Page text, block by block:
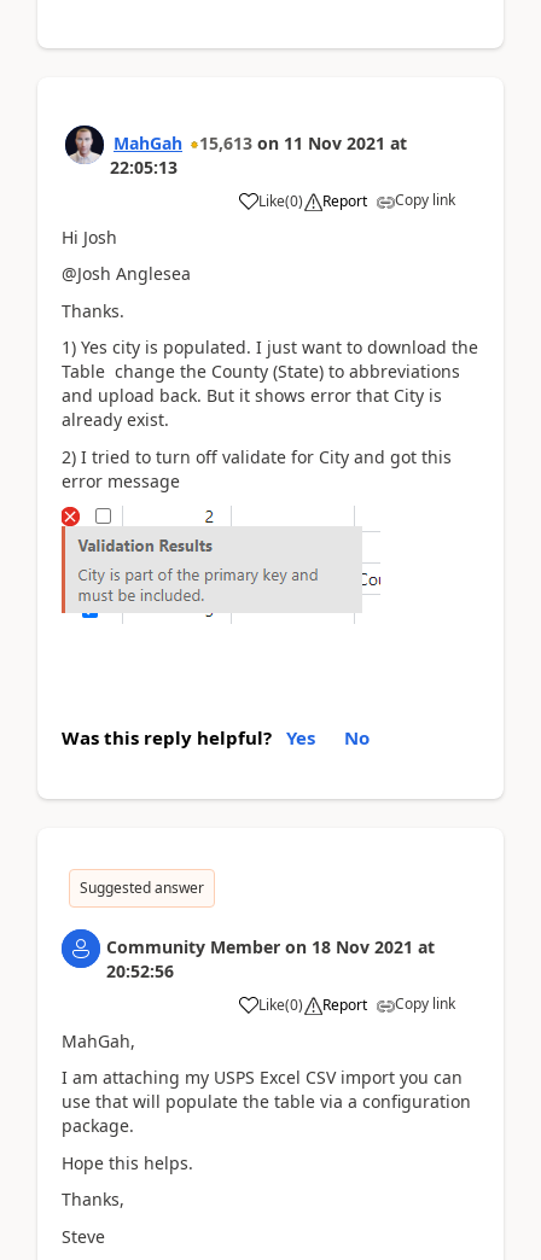
MahGah 15,613 on 11 Nov 2021 at
22:05:13
Like(0) Report Copy link
Hi Josh
@Josh Anglesea
Thanks.
1) Yes city is populated. I just want to download the
Table change the County (State) to abbreviations
and upload back. But it shows error that City is
already exist.
2) I tried to turn off validate for City and got this
error message
Was this reply helpful? Yes No
Suggested answer
Community Member on 18 Nov 2021 at
20:52:56
Like(0) Report Copy link
MahGah,
I am attaching my USPS Excel CSV import you can
use that will populate the table via a configuration
package.
Hope this helps.
Thanks,
Steve